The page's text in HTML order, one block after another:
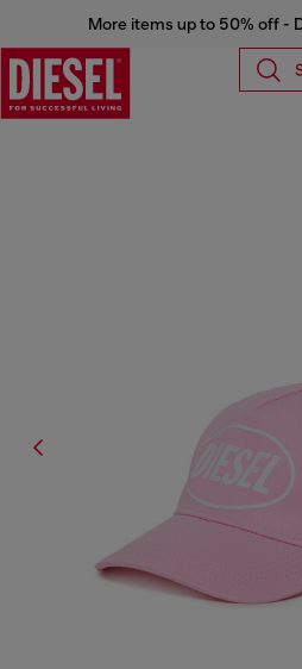
More items up to 50% off -